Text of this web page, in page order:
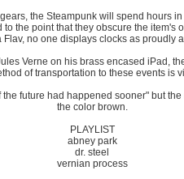
the Steampunk will spend hours
the point that they obscure the
Flav, no one displays clocks as proudly
Verne on his brass encased iPad,
of transportation to these events
future had happened sooner" but
the color brown.
PLAYLIST
abney park
dr. steel
vernian process